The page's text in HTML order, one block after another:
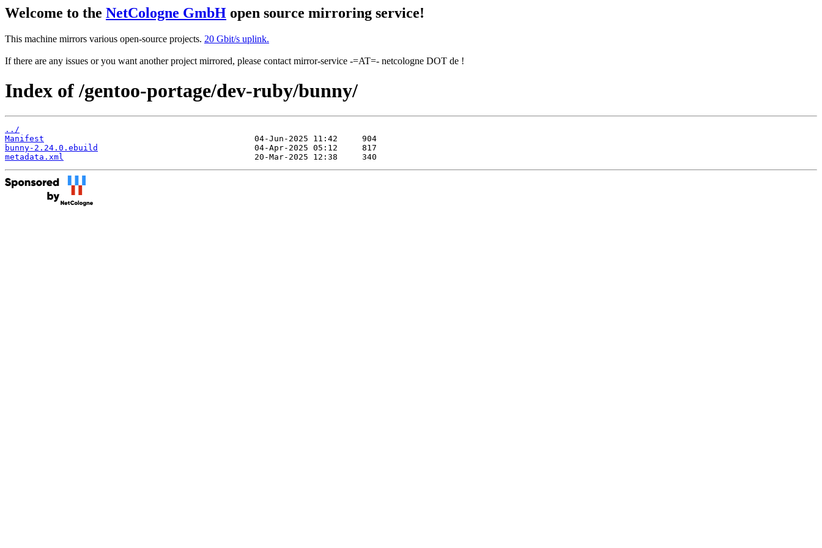
Welcome to the NetCologne GmbH open source mirroring service!
This machine mirrors various open-source projects. 20 Gbit/s uplink.
If there are any issues or you want another project mirrored, please contact mirror-service -=AT=- netcologne DOT de !
Index of /gentoo-portage/dev-ruby/bunny/
../
Manifest
bunny-2.24.0.ebuild
metadata.xml